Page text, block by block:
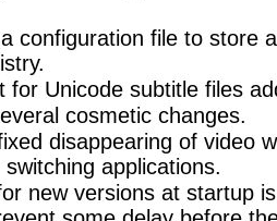
configuration file to store
for Unicode subtitle files
cosmetic changes.
disappearing of video
applications.
new versions at startup